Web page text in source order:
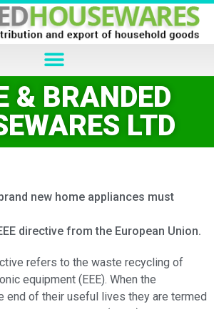
& BRANDED
LTD
new home appliances must
directive from the European Union.
refers to the waste recycling of
equipment (EEE). When the
end of their useful lives they are termed